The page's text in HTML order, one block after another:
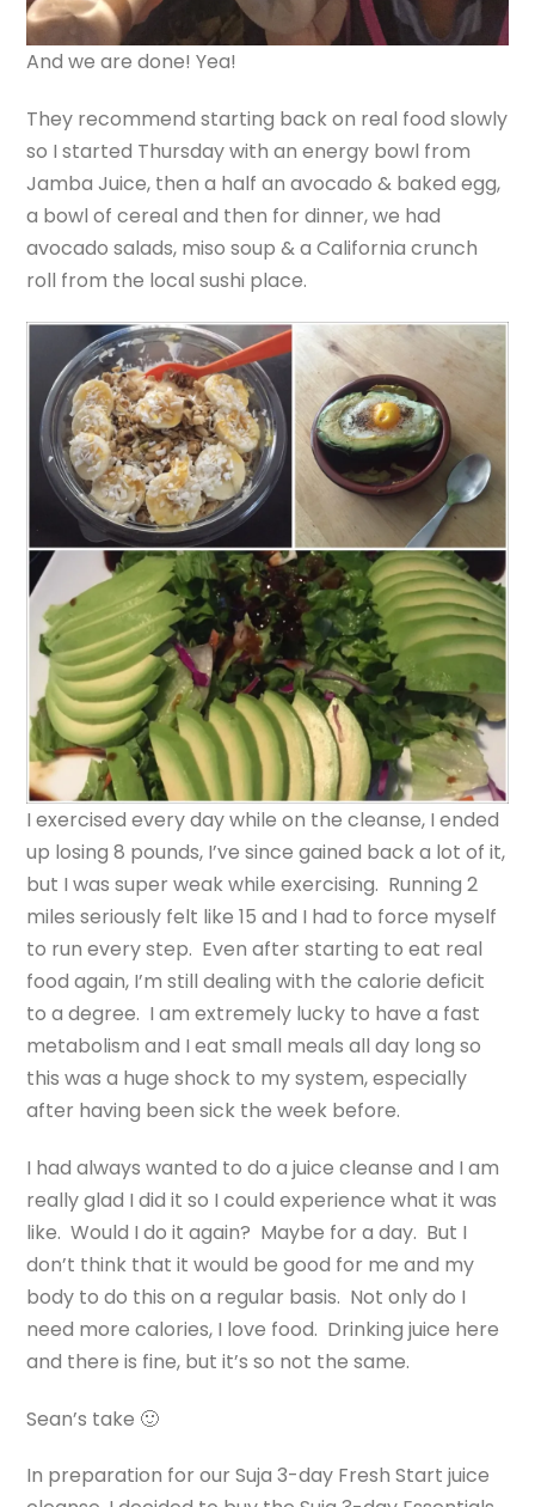
And we are done! Yea!
They recommend starting back on real food slowly
so I started Thursday with an energy bowl from
Jamba Juice, then a half an avocado & baked egg,
a bowl of cereal and then for dinner, we had
avocado salads, miso soup & a California crunch
roll from the local sushi place.
I exercised every day while on the cleanse, I ended
up losing 8 pounds, I’ve since gained back a lot of it,
but I was super weak while exercising. Running 2
miles seriously felt like 15 and I had to force myself
to run every step. Even after starting to eat real
food again, I’m still dealing with the calorie deficit
to a degree. I am extremely lucky to have a fast
metabolism and I eat small meals all day long so
this was a huge shock to my system, especially
after having been sick the week before.
I had always wanted to do a juice cleanse and I am
really glad I did it so I could experience what it was
like. Would I do it again? Maybe for a day. But I
don’t think that it would be good for me and my
body to do this on a regular basis. Not only do I
need more calories, I love food. Drinking juice here
and there is fine, but it’s so not the same.
Sean’s take 🙂
In preparation for our Suja 3-day Fresh Start juice